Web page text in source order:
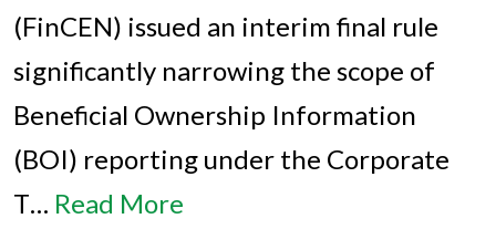
(FinCEN) issued an interim final rule
significantly narrowing the scope of
Beneficial Ownership Information
(BOI) reporting under the Corporate
T… Read More